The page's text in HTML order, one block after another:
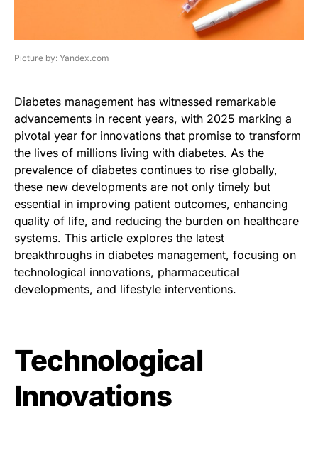
Picture by: Yandex.com
Diabetes management has witnessed remarkable
advancements in recent years, with 2025 marking a
pivotal year for innovations that promise to transform
the lives of millions living with diabetes. As the
prevalence of diabetes continues to rise globally,
these new developments are not only timely but
essential in improving patient outcomes, enhancing
quality of life, and reducing the burden on healthcare
systems. This article explores the latest
breakthroughs in diabetes management, focusing on
technological innovations, pharmaceutical
developments, and lifestyle interventions.
Technological
Innovations